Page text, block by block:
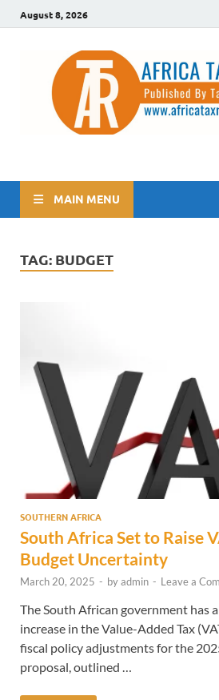
August 8, 2026
The Africa
MAIN MENU
TAG: BUDGET
SOUTHERN AFRICA
South Africa Set to Raise
Budget Uncertainty
March 20, 2025 - byadmin - Leave a
The South African government has
increase in the Value-Added Tax
fiscal policy adjustments for the
proposal, outlined …